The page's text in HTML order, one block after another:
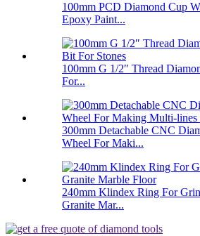
100mm PCD Diamond Cup
Epoxy Paint...
100mm G 1/2″ Thread
For...
300mm Detachable CNC
Wheel For Maki...
240mm Klindex Ring For
Granite Mar...